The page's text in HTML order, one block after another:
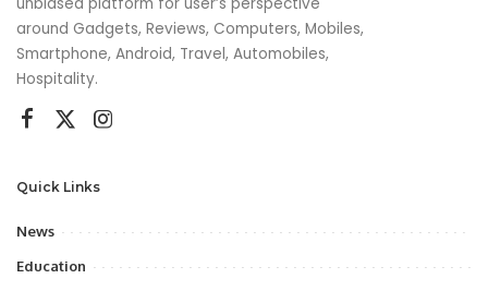
around Gadgets, Reviews, Computers, Mobiles,
Smartphone, Android, Travel, Automobiles,
Hospitality.
Quick Links
News
Education